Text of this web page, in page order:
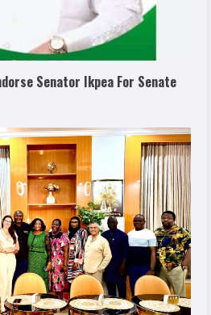
Senator Ikpea For Senate